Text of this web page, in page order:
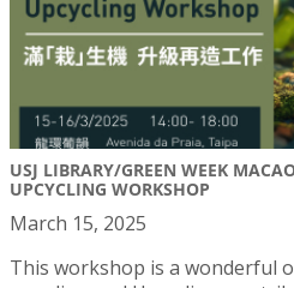
USJ LIBRARY/GREEN WEEK
UPCYCLING WORKSHOP
March 15, 2025
This workshop is a wonderful